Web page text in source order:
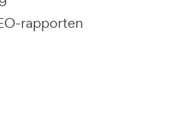
rapporten